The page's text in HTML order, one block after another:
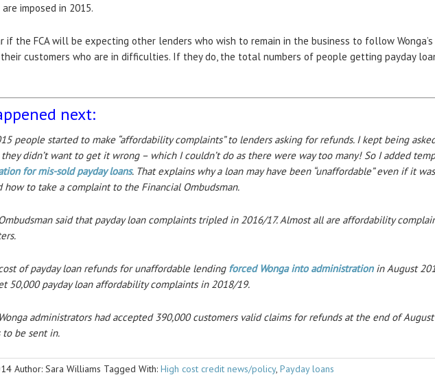
imposed in 2015.
if the FCA will be expecting other lenders who wish to remain in the business to follow Wonga’s
customers who are in difficulties. If they do, the total numbers of people getting payday
next:
people started to make “affordability complaints” to lenders asking for refunds. I kept being
didn’t want to get it wrong – which I couldn’t do as there were way too many! So I added
for mis-sold payday loans. That explains why a loan may have been “unaffordable” even if it
how to take a complaint to the Financial Ombudsman.
said that payday loan complaints tripled in 2016/17. Almost all are affordability
of payday loan refunds for unaffordable lending forced Wonga into administrationin August
50,000 payday loan affordability complaints in 2018/19.
administrators had accepted 390,000 customers valid claims for refunds at the end of
be sent in.
Author: Sara Williams Tagged With: High cost credit news/policy, Payday loans